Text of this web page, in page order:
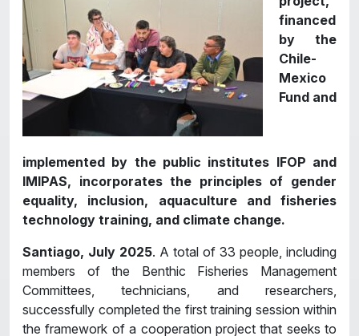
financed
by the
Chile-
Mexico
Fund and
implemented by the public institutes IFOP and
IMIPAS, incorporates the principles of gender
equality, inclusion, aquaculture and fisheries
technology training, and climate change.
Santiago, July 2025. A total of 33 people, including
members of the Benthic Fisheries Management
Committees, technicians, and researchers,
successfully completed the first training session within
the framework of a cooperation project that seeks to